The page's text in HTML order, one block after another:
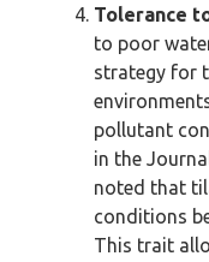
Tolerance
to poor
strategy for
pollutant
in the
noted that
conditions
This trait